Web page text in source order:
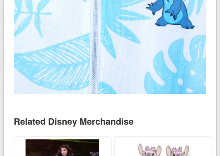
Related Disney Merchandise